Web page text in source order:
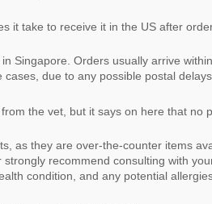
it take to receive it in the US after
Singapore. Orders usually arrive
due to any possible postal delays.
the vet, but it says on here that no
as they are over-the-counter items
recommend consulting with
condition, and any potential